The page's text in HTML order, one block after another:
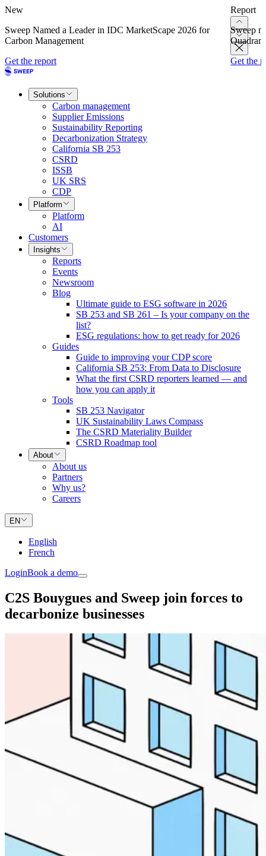
New
Sweep Named a Leader in IDC MarketScape 2026 for
Carbon Management
Get the report
Report
Sweep
Get the
Solutions
Carbon management
Supplier Emissions
Sustainability Reporting
Decarbonization Strategy
California SB 253
CSRD
ISSB
UK SRS
CDP
Platform
Platform
AI
Customers
Insights
Reports
Events
Newsroom
Blog
Ultimate guide to ESG software in 2026
SB 253 and SB 261 – Is your company on the
list?
ESG regulations: how to get ready for 2026
Guides
Guide to improving your CDP score
California SB 253: From Data to Disclosure
What the first CSRD reporters learned — and
how you can apply it
Tools
SB 253 Navigator
UK Sustainability Laws Compass
The CSRD Materiality Builder
CSRD Roadmap tool
About
About us
Partners
Why us?
Careers
EN
English
French
LoginBook a demo
C2S Bouygues and Sweep join forces to
decarbonize businesses